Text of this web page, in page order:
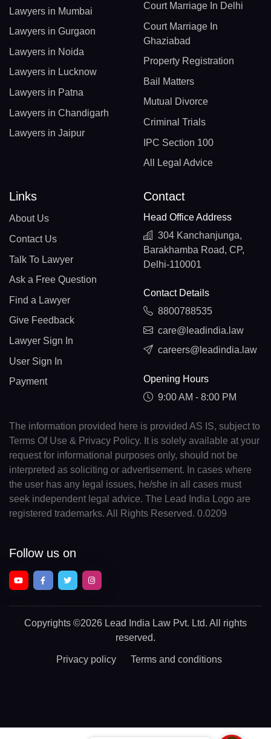
Lawyers in Mumbai
Lawyers in Gurgaon
Lawyers in Noida
Lawyers in Lucknow
Lawyers in Patna
Lawyers in Chandigarh
Lawyers in Jaipur
Court Marriage In Delhi
Court Marriage In
Ghaziabad
Property Registration
Bail Matters
Mutual Divorce
Criminal Trials
IPC Section 100
All Legal Advice
Links
About Us
Contact Us
Talk To Lawyer
Ask a Free Question
Find a Lawyer
Give Feedback
Lawyer Sign In
User Sign In
Payment
Contact
Head Office Address
304 Kanchanjunga,
Barakhamba Road, CP,
Delhi-110001
Contact Details
8800788535
care@leadindia.law
careers@leadindia.law
Opening Hours
9:00 AM - 8:00 PM
The information provided here is provided AS IS, subject to
Terms Of Use & Privacy Policy. It is solely available at your
request for informational purposes only, should not be
interpreted as soliciting or advertisement. In cases where
the user has any legal issues, he/she in all cases must
seek independent legal advice. The Lead India Logo are
registered trademarks. All Rights Reserved. 0.0209
Follow us on
Copyrights ©2026 Lead India Law Pvt. Ltd. All rights
reserved.
Privacy policy Terms and conditions